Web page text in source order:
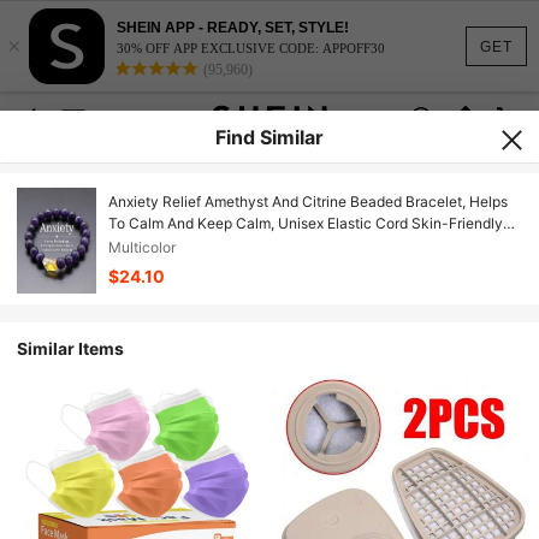
GET
×
SHEIN APP - READY, SET, STYLE!
30% OFF APP EXCLUSIVE CODE: APPOFF30
(95,960)
Find Similar
Anxiety Relief Amethyst And Citrine Beaded Bracelet, Helps
To Calm And Keep Calm, Unisex Elastic Cord Skin-Friendly
Jewelry, Suitable For Daily Wear
Multicolor
$24.10
Similar Items